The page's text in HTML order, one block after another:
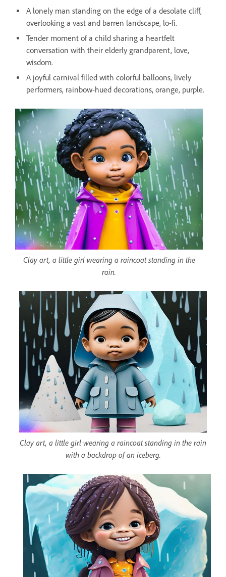
A lonely man standing on the edge of a desolate cliff,
overlooking a vast and barren landscape, lo-fi.
Tender moment of a child sharing a heartfelt
conversation with their elderly grandparent, love,
wisdom.
A joyful carnival filled with colorful balloons, lively
performers, rainbow-hued decorations, orange, purple.
Clay art, a little girl wearing a raincoat standing in the
rain.
Clay art, a little girl wearing a raincoat standing in the rain
with a backdrop of an iceberg.